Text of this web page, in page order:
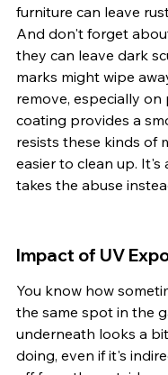
furniture can leave
And don't forget
they can leave dark
marks might wipe
remove, especially
coating provides a
resists these kinds of
easier to clean up.
takes the abuse
Impact of UV
You know how
the same spot in the
underneath looks a
doing, even if it's